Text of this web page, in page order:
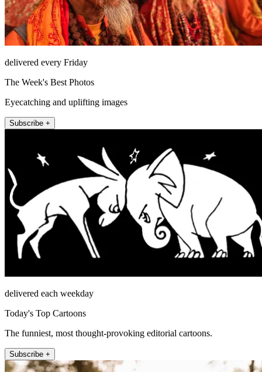
delivered every Friday
The Week's Best Photos
Eyecatching and uplifting images
Subscribe +
delivered each weekday
Today's Top Cartoons
The funniest, most thought-provoking editorial cartoons.
Subscribe +